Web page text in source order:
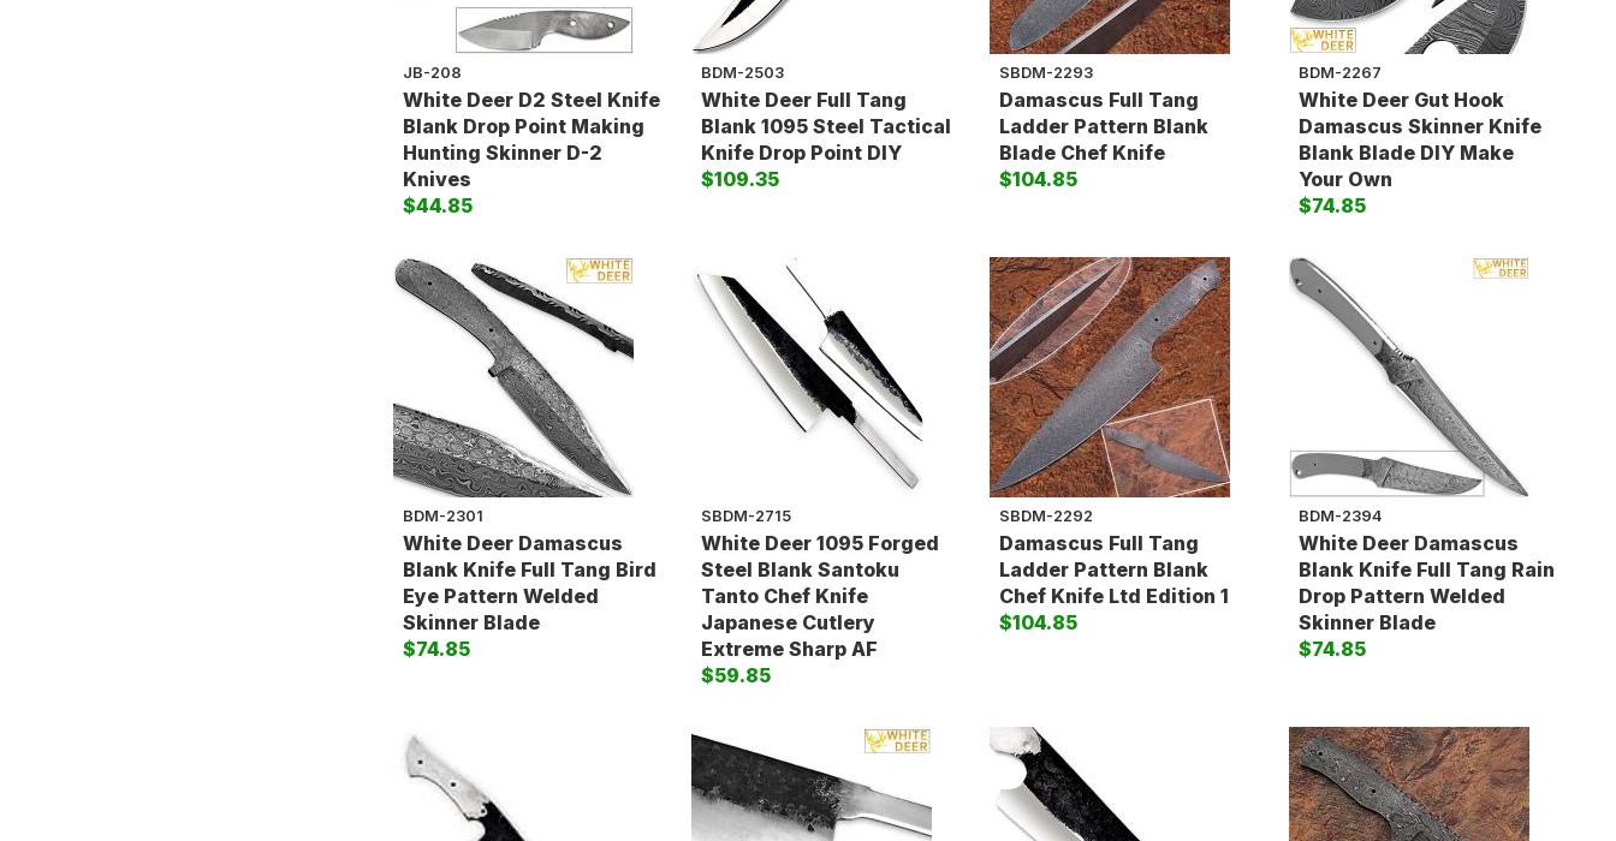
JB-208
White Deer D2 Steel Knife
Blank Drop Point Making
Hunting Skinner D-2
Knives
$44.85
BDM-2503
White Deer Full Tang
Blank 1095 Steel Tactical
Knife Drop Point DIY
$109.35
SBDM-2293
Damascus Full Tang
Ladder Pattern Blank
Blade Chef Knife
$104.85
BDM-2267
White Deer Gut Hook
Damascus Skinner Knife
Blank Blade DIY Make
Your Own
$74.85
BDM-2301
White Deer Damascus
Blank Knife Full Tang Bird
Eye Pattern Welded
Skinner Blade
$74.85
SBDM-2715
White Deer 1095 Forged
Steel Blank Santoku
Tanto Chef Knife
Japanese Cutlery
Extreme Sharp AF
$59.85
SBDM-2292
Damascus Full Tang
Ladder Pattern Blank
Chef Knife Ltd Edition 1
$104.85
BDM-2394
White Deer Damascus
Blank Knife Full Tang Rain
Drop Pattern Welded
Skinner Blade
$74.85